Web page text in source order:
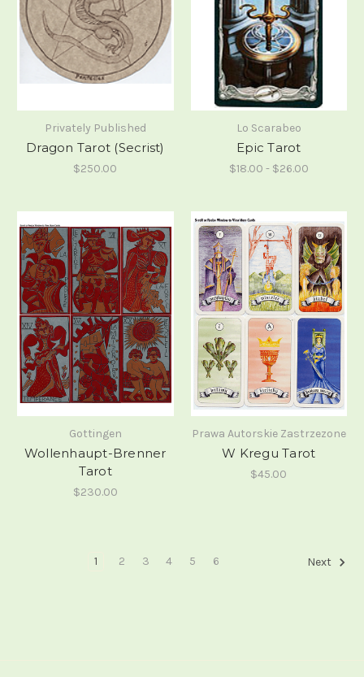
Privately Published
Dragon Tarot (Secrist)
$250.00
Lo Scarabeo
Epic Tarot
$18.00 - $26.00
Gottingen
Wollenhaupt-Brenner
Tarot
$230.00
Prawa Autorskie Zastrzezone
W Kregu Tarot
$45.00
1 2 3 4 5 6 Next